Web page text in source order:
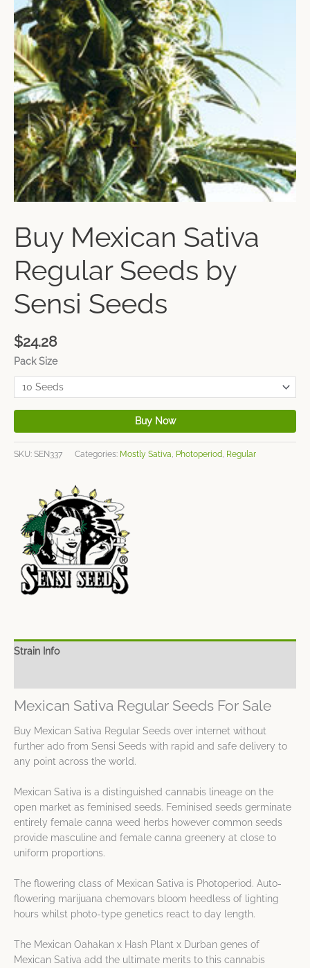
Buy Mexican Sativa
Regular Seeds by
Sensi Seeds
$24.28
Pack Size
Buy Now
SKU: SEN337 Categories: Mostly Sativa, Photoperiod, Regular
Strain Info
Mexican Sativa Regular Seeds For Sale
Buy Mexican Sativa Regular Seeds over internet without
further ado from Sensi Seeds with rapid and safe delivery to
any point across the world.
Mexican Sativa is a distinguished cannabis lineage on the
open market as feminised seeds. Feminised seeds germinate
entirely female canna weed herbs however common seeds
provide masculine and female canna greenery at close to
uniform proportions.
The flowering class of Mexican Sativa is Photoperiod. Auto-
flowering marijuana chemovars bloom heedless of lighting
hours whilst photo-type genetics react to day length.
The Mexican Oahakan x Hash Plant x Durban genes of
Mexican Sativa add the ultimate merits to this cannabis